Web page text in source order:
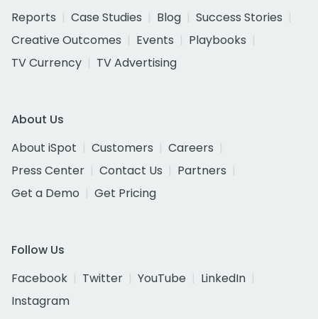
Reports
Case Studies Blog
Success Stories
Creative Outcomes
Events
Playbooks
TV Currency
TV Advertising
About Us
About iSpot
Customers
Careers
Press Center
Contact Us
Partners
Get a Demo
Get Pricing
Follow Us
Facebook
Twitter YouTube
LinkedIn
Instagram